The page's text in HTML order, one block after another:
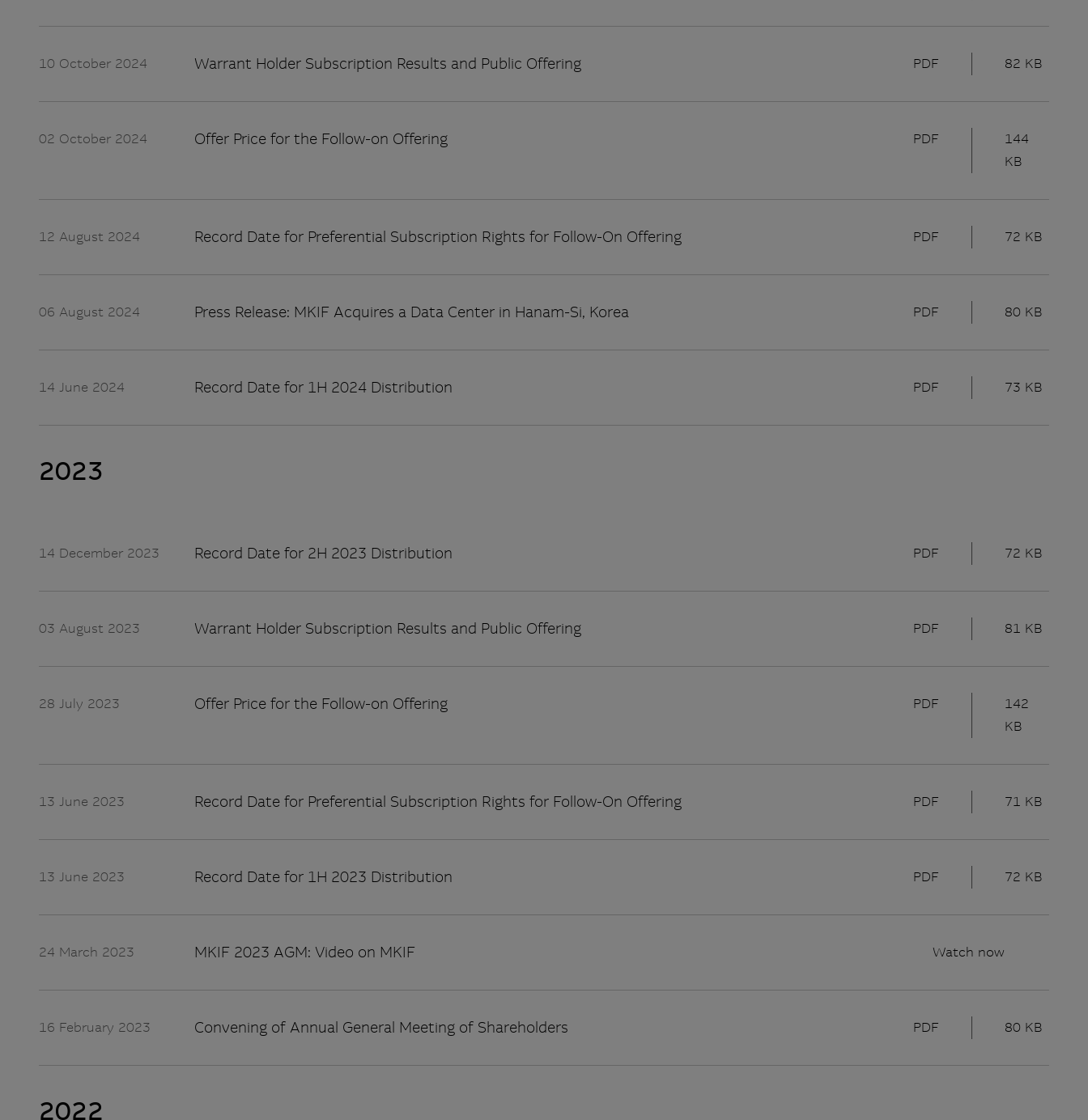
10 October 2024 Warrant Holder Subscription Results and Public Offering PDF 82 KB
02 October 2024 Offer Price for the Follow-on Offering PDF
144
KB
12 August 2024 Record Date for Preferential Subscription Rights for Follow-On Offering PDF 72 KB
06 August 2024 Press Release: MKIF Acquires a Data Center in Hanam-Si, Korea PDF 80 KB
14 June 2024 Record Date for 1H 2024 Distribution PDF 73 KB
2023
14 December 2023 Record Date for 2H 2023 Distribution PDF 72 KB
03 August 2023 Warrant Holder Subscription Results and Public Offering PDF 81 KB
28 July 2023 Offer Price for the Follow-on Offering PDF
142
KB
13 June 2023 Record Date for Preferential Subscription Rights for Follow-On Offering PDF 71 KB
13 June 2023 Record Date for 1H 2023 Distribution PDF 72 KB
24 March 2023 MKIF 2023 AGM: Video on MKIF Watch now
16 February 2023 Convening of Annual General Meeting of Shareholders PDF 80 KB
2022